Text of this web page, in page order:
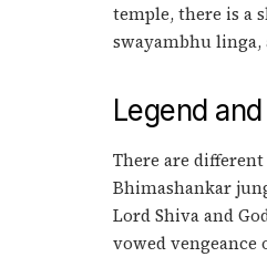
temple, there is a
swayambhu
Legend
There are
Bhimashankar
Lord Shiva and
vowed